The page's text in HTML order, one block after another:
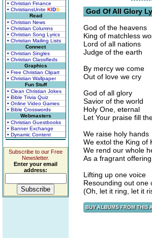
• Christian Finance
• ChristiansUnite KIDS
Read
• Christian News
• Christian Columns
• Christian Song Lyrics
• Christian Mailing Lists
Connect
• Christian Singles
• Christian Classifieds
Graphics
• Free Christian Clipart
• Christian Wallpaper
Fun Stuff
• Clean Christian Jokes
• Bible Trivia Quiz
• Online Video Games
• Bible Crosswords
Webmasters
• Christian Guestbooks
• Banner Exchange
• Dynamic Content
Subscribe to our Free
Newsletter.
Enter your email
address:
God Of All Glory
God of the heavens
King of matchless
Lord of all nations
Judge of the earth
By mercy we come
Out of love we cry
God of all glory
Savior of the world
Holy One, eternal
Let Your praise fill
We raise holy hands
We extol the King of
We rend our whole
As a fragrant offering
Lifting up one voice
Resounding out one
(Oh, let it ring, let it